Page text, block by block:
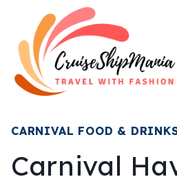
content
CARNIVAL FOOD &
Carnival